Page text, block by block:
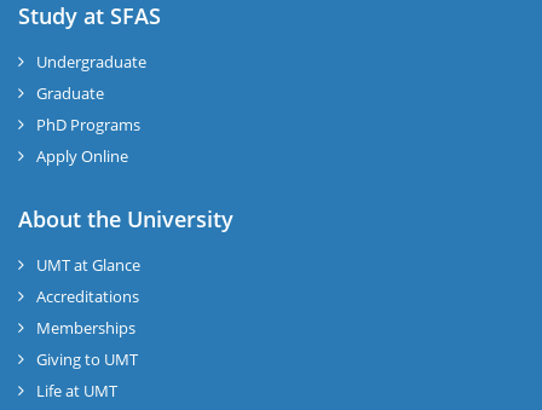
Study at SFAS
Undergraduate
Graduate
PhD Programs
Apply Online
About the University
UMT at Glance
Accreditations
Memberships
Giving to UMT
Life at UMT